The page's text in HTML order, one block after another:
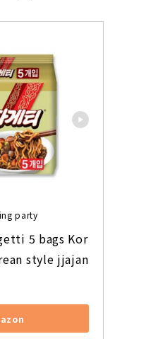
party
5 bags Kor
style jjajan